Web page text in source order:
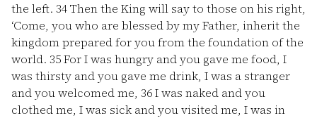
the left. 34Then the King will say to those on his right,
‘Come, you who are blessed by my Father, inherit the
kingdom prepared for you from the foundation of the
world. 35For I was hungry and you gave me food, I
was thirsty and you gave me drink, I was a stranger
and you welcomed me, 36I was naked and you
clothed me, I was sick and you visited me, I was in